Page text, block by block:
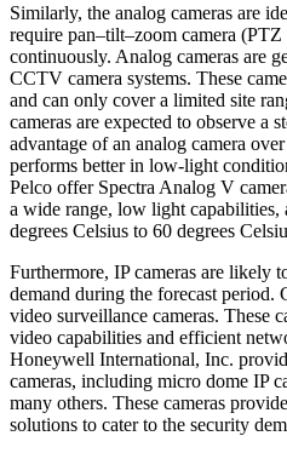
Similarly, the analog cameras are
require pan–tilt–zoom camera (PTZ
continuously. Analog cameras are
CCTV camera systems. These
and can only cover a limited site
cameras are expected to observe a
advantage of an analog camera
performs better in low-light
Pelco offer Spectra Analog V
a wide range, low light capabilities,
degrees Celsius to 60 degrees
Furthermore, IP cameras are likely
demand during the forecast period.
video surveillance cameras. These
video capabilities and efficient
Honeywell International, Inc.
cameras, including micro dome IP
many others. These cameras
solutions to cater to the security